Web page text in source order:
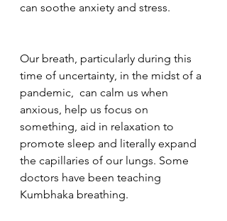
can soothe anxiety and stress.
Our breath, particularly during this
time of uncertainty, in the midst of a
pandemic,  can calm us when
anxious, help us focus on
something, aid in relaxation to
promote sleep and literally expand
the capillaries of our lungs. Some
doctors have been teaching
Kumbhaka breathing.